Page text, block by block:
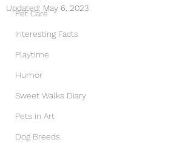
Pet Care
Interesting Facts
Playtime
Humor
Sweet Walks Diary
Pets in Art
Dog Breeds
Updated: May 6, 2023